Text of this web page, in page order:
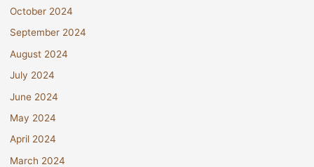
October 2024
September 2024
August 2024
July 2024
June 2024
May 2024
April 2024
March 2024